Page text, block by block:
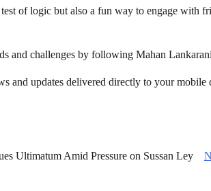
test of logic but also a fun way to engage with
and challenges by following Mahan
and updates delivered directly to your
Ultimatum Amid Pressure on Sussan Ley